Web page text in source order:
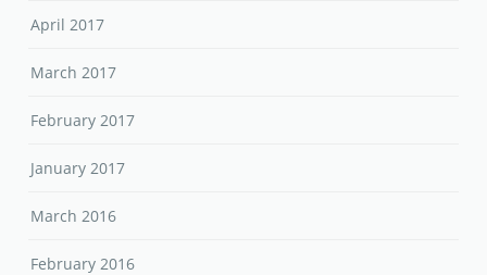
April 2017
March 2017
February 2017
January 2017
March 2016
February 2016